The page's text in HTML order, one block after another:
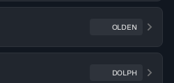
OLDEN
DOLPH